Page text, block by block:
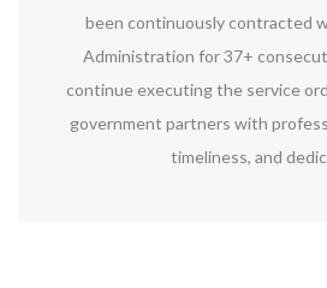
been continuously contracted
Administration for 37+
continue executing the service
government partners with
timeliness, and